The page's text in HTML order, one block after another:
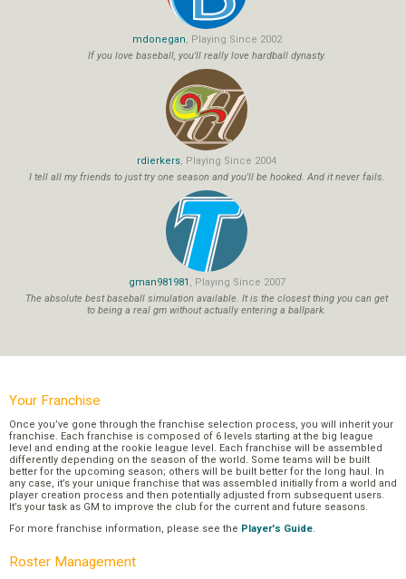
mdonegan, Playing Since 2002
If you love baseball, you'll really love hardball dynasty.
rdierkers, Playing Since 2004
I tell all my friends to just try one season and you'll be hooked. And it never fails.
gman981981 , Playing Since 2007
The absolute best baseball simulation available. It is the closest thing you can get
to being a real gm without actually entering a ballpark.
Your Franchise
Once you’ve gone through the franchise selection process, you will inherit your
franchise. Each franchise is composed of 6 levels starting at the big league
level and ending at the rookie league level. Each franchise will be assembled
differently depending on the season of the world. Some teams will be built
better for the upcoming season; others will be built better for the long haul. In
any case, it’s your unique franchise that was assembled initially from a world and
player creation process and then potentially adjusted from subsequent users.
It’s your task as GM to improve the club for the current and future seasons.
For more franchise information, please see the Player's Guide.
Roster Management